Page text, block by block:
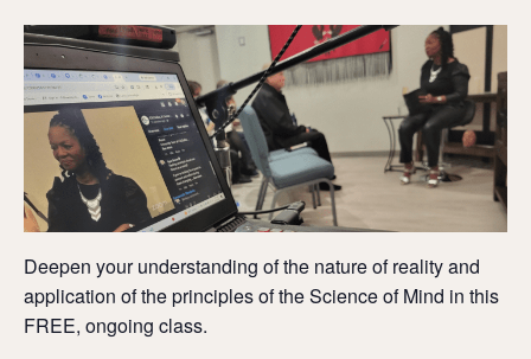
Deepen your understanding of the nature of reality and
application of the principles of the Science of Mind in this
FREE, ongoing class.